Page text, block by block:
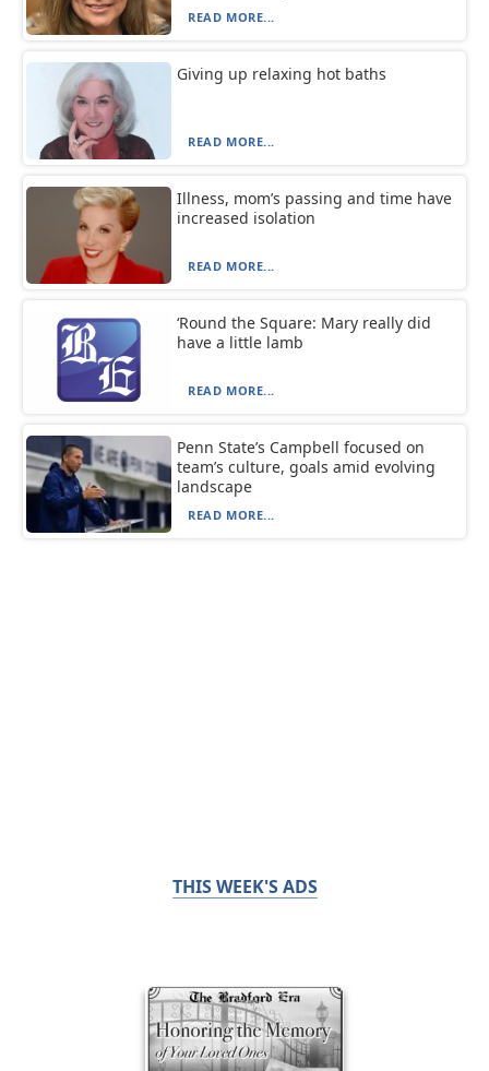
READ MORE...
Giving up relaxing hot baths
READ MORE...
Illness, mom’s passing and time have
increased isolation
READ MORE...
‘Round the Square: Mary really did
have a little lamb
READ MORE...
Penn State’s Campbell focused on
team’s culture, goals amid evolving
landscape
READ MORE...
THIS WEEK'S ADS